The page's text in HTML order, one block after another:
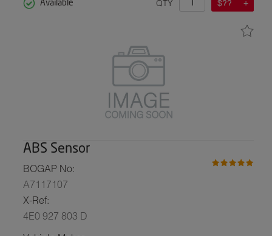
Available $??
QTY
ABS Sensor
BOGAP No:
A7117107
X-Ref:
4E0 927 803 D